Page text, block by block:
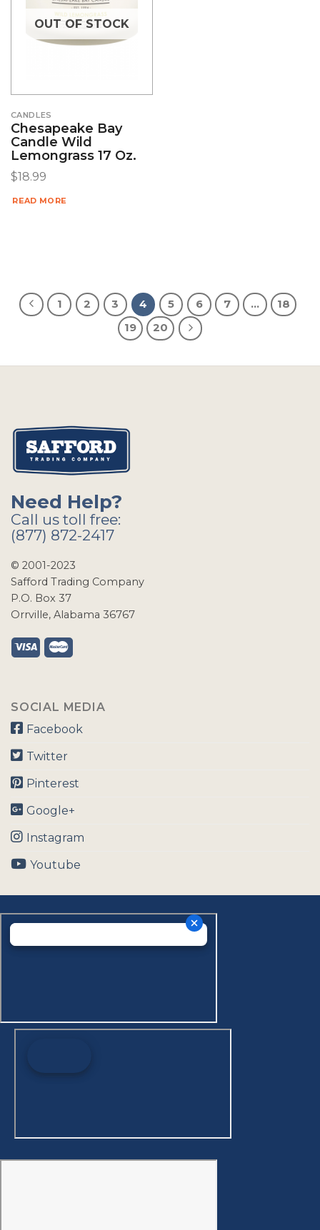
OUT OF STOCK
CANDLES
Chesapeake Bay
Candle Wild
Lemongrass 17 Oz.
$18.99
READ MORE
1 2 3 4 5 6 7 …
18
19
20
Need Help?
Call us toll free:
(877) 872-2417
© 2001-2023
Safford Trading Company
P.O. Box 37
Orrville, Alabama 36767
SOCIAL MEDIA
Facebook
Twitter
Pinterest
Google+
Instagram
Youtube